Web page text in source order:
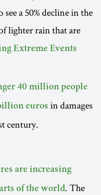
a 50% decline in the
lighter rain that are
Extreme Events
40 million people
euros in damages
century.
are increasing
of the world. The